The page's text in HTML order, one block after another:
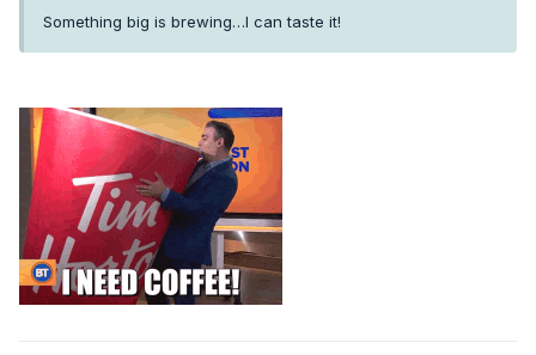
Something big is brewing…I can taste it!